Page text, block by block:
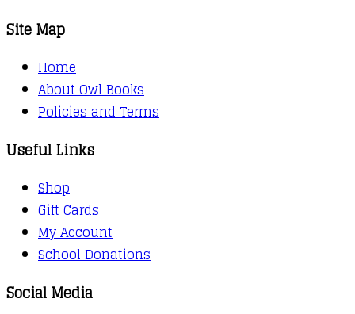
Site Map
Home
About Owl Books
Policies and Terms
Useful Links
Shop
Gift Cards
My Account
School Donations
Social Media